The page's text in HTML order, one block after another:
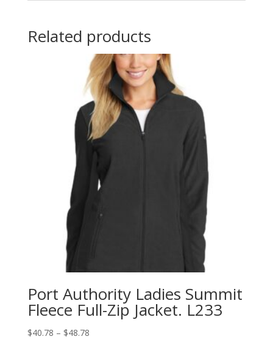
Related products
Port Authority Ladies Summit
Fleece Full-Zip Jacket. L233
$40.78 – $48.78Price